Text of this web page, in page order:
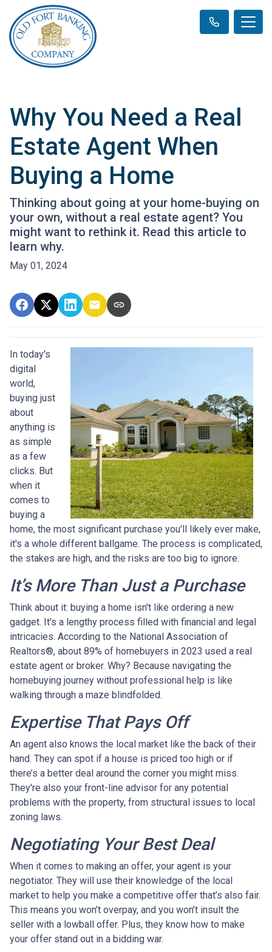
Why You Need a Real
Estate Agent When
Buying a Home
Thinking about going at your home-buying on
your own, without a real estate agent? You
might want to rethink it. Read this article to
learn why.
May 01, 2024
In today's
digital
world,
buying just
about
anything is
as simple
as a few
clicks. But
when it
comes to
buying a
home, the most significant purchase you'll likely ever make,
it's a whole different ballgame. The process is complicated,
the stakes are high, and the risks are too big to ignore.
It’s More Than Just a Purchase
Think about it: buying a home isn't like ordering a new
gadget. It's a lengthy process filled with financial and legal
intricacies. According to the National Association of
Realtors®, about 89% of homebuyers in 2023 used a real
estate agent or broker. Why? Because navigating the
homebuying journey without professional help is like
walking through a maze blindfolded.
Expertise That Pays Off
An agent also knows the local market like the back of their
hand. They can spot if a house is priced too high or if
there’s a better deal around the corner you might miss.
They're also your front-line advisor for any potential
problems with the property, from structural issues to local
zoning laws.
Negotiating Your Best Deal
When it comes to making an offer, your agent is your
negotiator. They will use their knowledge of the local
market to help you make a competitive offer that’s also fair.
This means you won’t overpay, and you won’t insult the
seller with a lowball offer. Plus, they know how to make
your offer stand out in a bidding war.